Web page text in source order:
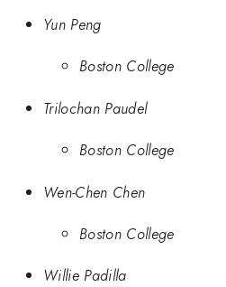
Yun Peng
Boston College
Trilochan Paudel
Boston College
Wen-Chen Chen
Boston College
Willie Padilla